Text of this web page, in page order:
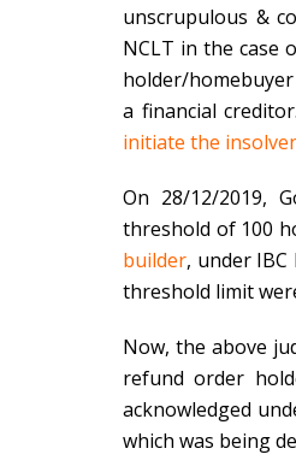
unscrupulous &
NCLT in the case
holder/
a financial
initiate the
On 28/12/2019,
threshold of 100
builder, under
threshold limit
Now, the above
refund order
acknowledged
which was being